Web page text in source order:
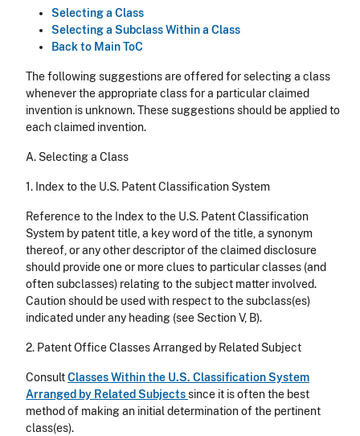
Selecting a Class
Selecting a Subclass Within a Class
Back to Main ToC
The following suggestions are offered for selecting a class
whenever the appropriate class for a particular claimed
invention is unknown. These suggestions should be applied to
each claimed invention.
A. Selecting a Class
1. Index to the U.S. Patent Classification System
Reference to the Index to the U.S. Patent Classification
System by patent title, a key word of the title, a synonym
thereof, or any other descriptor of the claimed disclosure
should provide one or more clues to particular classes (and
often subclasses) relating to the subject matter involved.
Caution should be used with respect to the subclass(es)
indicated under any heading (see Section V, B).
2. Patent Office Classes Arranged by Related Subject
ConsultClasses Within the U.S. Classification System
Arranged by Related Subjectssince it is often the best
method of making an initial determination of the pertinent
class(es).